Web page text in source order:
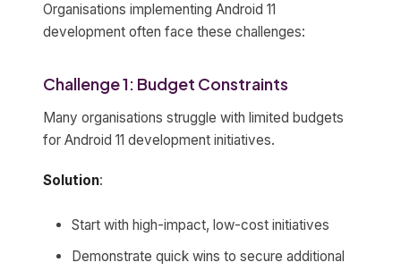
Organisations implementing Android 11
development often face these challenges:
Challenge 1: Budget Constraints
Many organisations struggle with limited budgets
for Android 11 development initiatives.
Solution:
Start with high-impact, low-cost initiatives
Demonstrate quick wins to secure additional